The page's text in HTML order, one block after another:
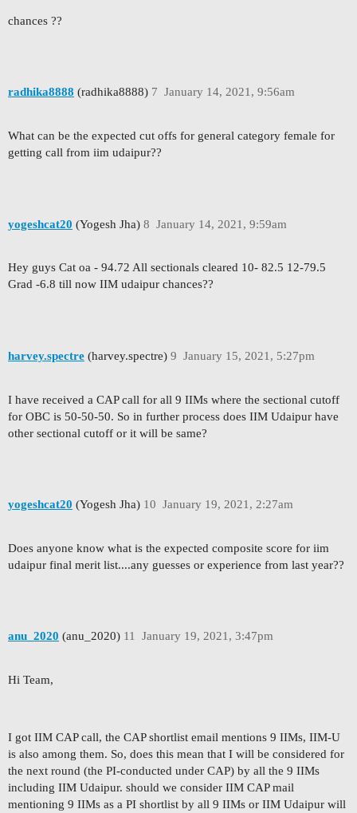
chances ??
radhika8888 (radhika8888) January 14, 2021, 9:56am
7
What can be the expected cut offs for general category female for
getting call from iim udaipur??
yogeshcat20 (Yogesh Jha) January 14, 2021, 9:59am
8
Hey guys Cat oa - 94.72 All sectionals cleared 10- 82.5 12-79.5
Grad -6.8 till now IIM udaipur chances??
harvey.spectre (harvey.spectre) January 15, 2021, 5:27pm
9
I have received a CAP call for all 9 IIMs where the sectional cutoff
for OBC is 50-50-50. So in further process does IIM Udaipur have
other sectional cutoff or it will be same?
yogeshcat20 (Yogesh Jha) January 19, 2021, 2:27am
10
Does anyone know what is the expected composite score for iim
udaipur final merit list....any guesses or experience from last year??
anu_2020 (anu_2020) January 19, 2021, 3:47pm
11
Hi Team,
I got IIM CAP call, the CAP shortlist email mentions 9 IIMs, IIM-U
is also among them. So, does this mean that I will be considered for
the next round (the PI-conducted under CAP) by all the 9 IIMs
including IIM Udaipur. should we consider IIM CAP mail
mentioning 9 IIMs as a PI shortlist by all 9 IIMs or IIM Udaipur will